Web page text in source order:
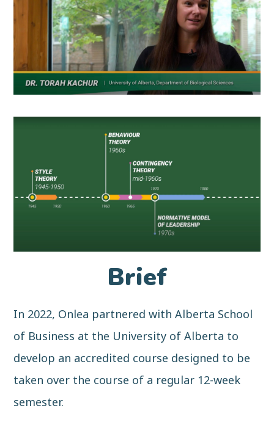
Brief
In 2022, Onlea partnered with Alberta School
of Business at the University of Alberta to
develop an accredited course designed to be
taken over the course of a regular 12-week
semester.